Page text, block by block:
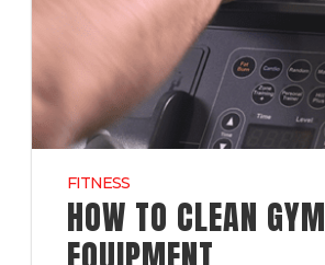
FITNESS
HOW TO CLEAN GYM